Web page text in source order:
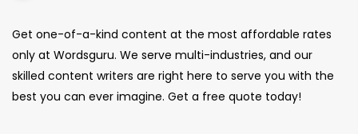
Get one-of-a-kind content at the most affordable rates
only at Wordsguru. We serve multi-industries, and our
skilled content writers are right here to serve you with the
best you can ever imagine. Get a free quote today!